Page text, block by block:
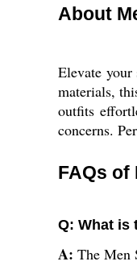
About
Elevate
materials,
outfits
concerns.
FAQs of
Q: What is
A: The Men